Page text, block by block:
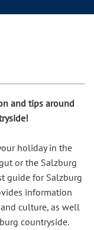
and tips around
holiday in the
or the Salzburg
guide for Salzburg
information
culture, as well
countryside.